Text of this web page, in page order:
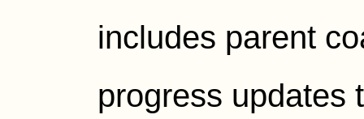
includes parent
progress updates